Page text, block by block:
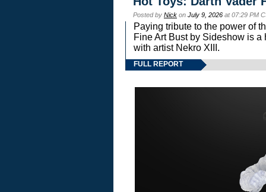
Posted by Nick on July 9, 2026 at 07:29 PM
Paying tribute to the power of
Fine Art Bust by Sideshow is
with artist Nekro XIII.
FULL REPORT